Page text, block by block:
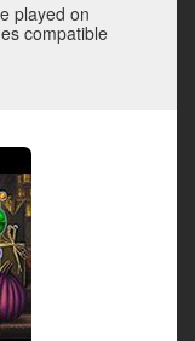
played on
compatible